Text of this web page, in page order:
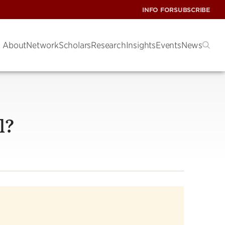
INFO FORSUBSCRIBE
AboutNetworkScholarsResearchInsightsEventsNews